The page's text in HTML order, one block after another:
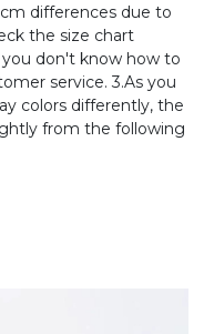
differences due to
the size chart
don't know how to
service. 3.As you
colors differently, the
from the following